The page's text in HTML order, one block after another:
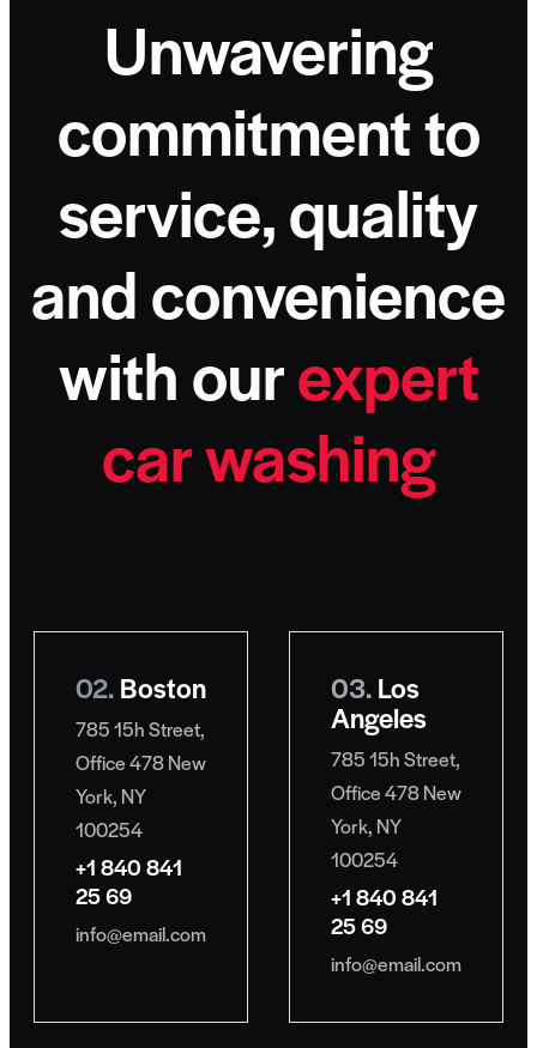
Unwavering
commitment to
service, quality
and convenience
with ourexpert
carwashing
02.Boston
785 15h Street,
Office 478 New
York, NY
100254
+1 840 841
25 69
info@email.com
03.Los
Angeles
785 15h Street,
Office 478 New
York, NY
100254
+1 840 841
25 69
info@email.com